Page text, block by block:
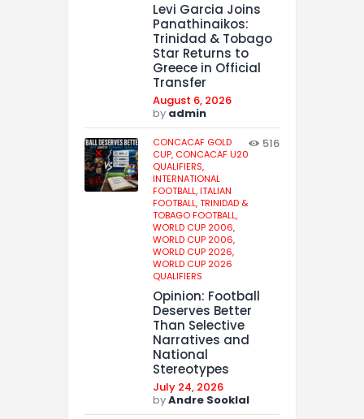
Levi Garcia Joins
Panathinaikos:
Trinidad & Tobago
Star Returns to
Greece in Official
Transfer
August 6, 2026
by admin
CONCACAF GOLD
CUP, CONCACAF U20
QUALIFIERS,
INTERNATIONAL
FOOTBALL,ITALIAN
FOOTBALL,TRINIDAD &
TOBAGO FOOTBALL,
WORLD CUP 2006,
WORLD CUP 2006,
WORLD CUP 2026,
WORLD CUP 2026
QUALIFIERS
516
Opinion: Football
Deserves Better
Than Selective
Narratives and
National
Stereotypes
July 24, 2026
byAndre Sooklal